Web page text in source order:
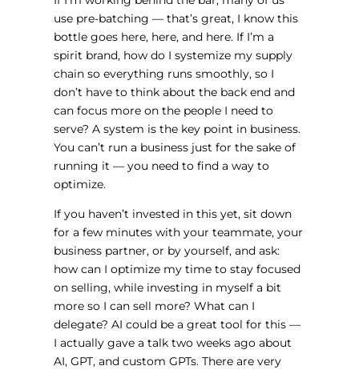
use pre-batching — that’s great, I know this
bottle goes here, here, and here. If I’m a
spirit brand, how do I systemize my supply
chain so everything runs smoothly, so I
don’t have to think about the back end and
can focus more on the people I need to
serve? A system is the key point in business.
You can’t run a business just for the sake of
running it — you need to find a way to
optimize.
If you haven’t invested in this yet, sit down
for a few minutes with your teammate, your
business partner, or by yourself, and ask:
how can I optimize my time to stay focused
on selling, while investing in myself a bit
more so I can sell more? What can I
delegate? AI could be a great tool for this —
I actually gave a talk two weeks ago about
AI, GPT, and custom GPTs. There are very